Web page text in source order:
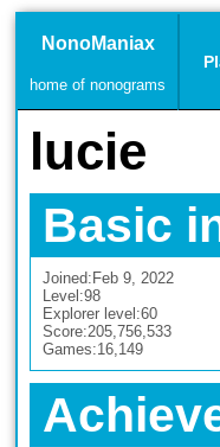
NonoManiax
home of nonograms
lucie
Basic
Joined: Feb 9, 2022
Level:98
Explorer level:60
Score:205,756,533
Games:16,149